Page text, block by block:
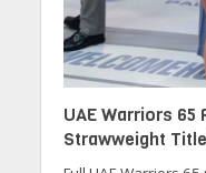
UAE Warriors 65
Strawweight